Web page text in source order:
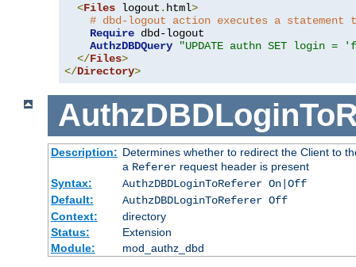
<Files logout . html>
# dbd-logout action executes a statement
Require dbd-logout
AuthzDBDQuery
"UPDATE authn SET login =
</Files>
</Directory>
Description: Determines whether to redirect the Client to
a Refererrequest header is present
Syntax:
AuthzDBDLoginToReferer On|Off
Default:
AuthzDBDLoginToReferer Off
Context:
directory
Status:
Extension
Module:
mod_authz_dbd